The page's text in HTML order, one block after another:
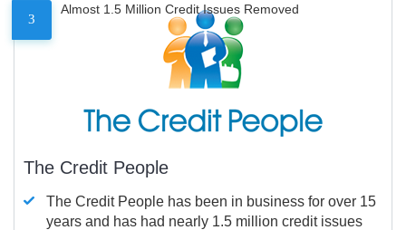
3
Almost 1.5 Million Credit Issues Removed
The Credit People
The Credit People has been in business for over 15
years and has had nearly 1.5 million credit issues